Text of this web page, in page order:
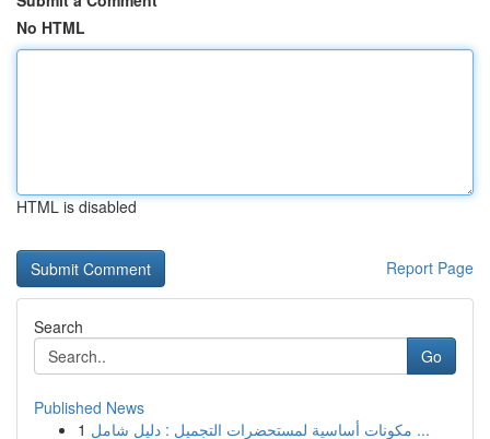
No HTML
HTML is disabled
Report Page
Search
Go
Published News
1
مكونات أساسية لمستحضرات التجميل : دليل شامل ...